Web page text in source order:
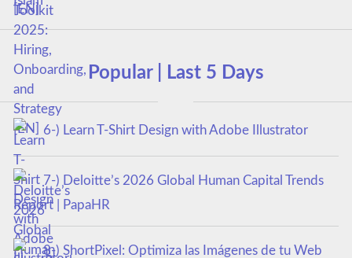
Popular | Last 5 Days
6-) Learn T-Shirt Design with Adobe Illustrator
7-) Deloitte’s 2026 Global Human Capital Trends
Report | PapaHR
8-) ShortPixel: Optimiza las Imágenes de tu Web